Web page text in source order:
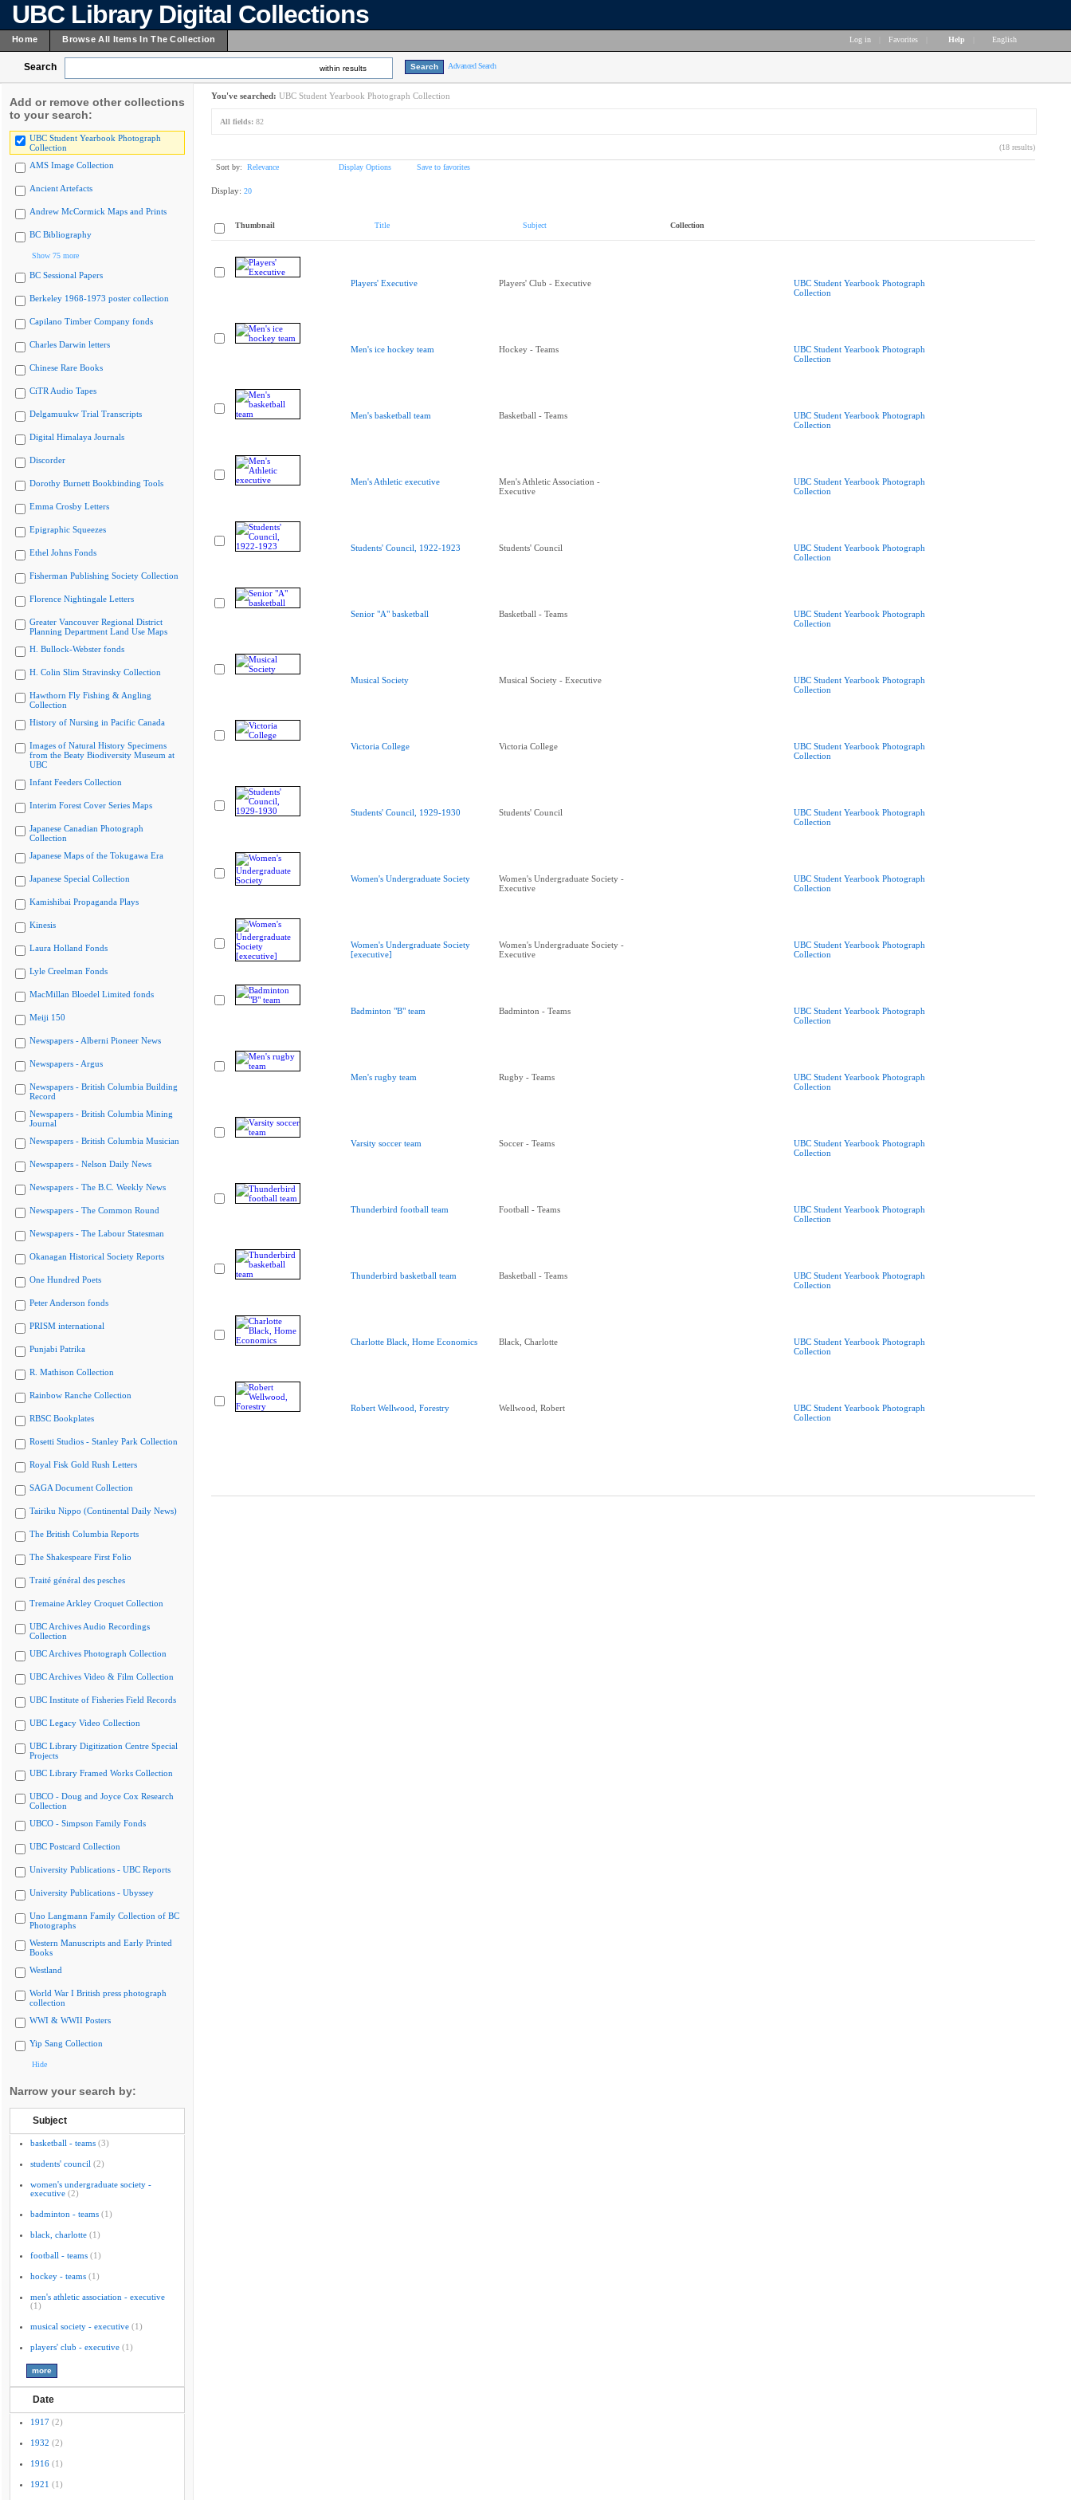
UBC Library Digital Collections
Home Browse All Items In The Collection Log in Favorites Help English
Search within results Advanced Search
Add or remove other collections
to your search:
UBC Student Yearbook Photograph
Collection
AMS Image Collection
Ancient Artefacts
Andrew McCormick Maps and Prints
BC Bibliography
Show 75 more
BC Sessional Papers
Berkeley 1968-1973 poster collection
Capilano Timber Company fonds
Charles Darwin letters
Chinese Rare Books
CiTR Audio Tapes
Delgamuukw Trial Transcripts
Digital Himalaya Journals
Discorder
Dorothy Burnett Bookbinding Tools
Emma Crosby Letters
Epigraphic Squeezes
Ethel Johns Fonds
Fisherman Publishing Society Collection
Florence Nightingale Letters
Greater Vancouver Regional District
Planning Department Land Use Maps
H. Bullock-Webster fonds
H. Colin Slim Stravinsky Collection
Hawthorn Fly Fishing & Angling
Collection
History of Nursing in Pacific Canada
Images of Natural History Specimens
from the Beaty Biodiversity Museum at
UBC
Infant Feeders Collection
Interim Forest Cover Series Maps
Japanese Canadian Photograph
Collection
Japanese Maps of the Tokugawa Era
Japanese Special Collection
Kamishibai Propaganda Plays
Kinesis
Laura Holland Fonds
Lyle Creelman Fonds
MacMillan Bloedel Limited fonds
Meiji 150
Newspapers - Alberni Pioneer News
Newspapers - Argus
Newspapers - British Columbia Building
Record
Newspapers - British Columbia Mining
Journal
Newspapers - British Columbia Musician
Newspapers - Nelson Daily News
Newspapers - The B.C. Weekly News
Newspapers - The Common Round
Newspapers - The Labour Statesman
Okanagan Historical Society Reports
One Hundred Poets
Peter Anderson fonds
PRISM international
Punjabi Patrika
R. Mathison Collection
Rainbow Ranche Collection
RBSC Bookplates
Rosetti Studios - Stanley Park Collection
Royal Fisk Gold Rush Letters
SAGA Document Collection
Tairiku Nippo (Continental Daily News)
The British Columbia Reports
The Shakespeare First Folio
Traité général des pesches
Tremaine Arkley Croquet Collection
UBC Archives Audio Recordings
Collection
UBC Archives Photograph Collection
UBC Archives Video & Film Collection
UBC Institute of Fisheries Field Records
UBC Legacy Video Collection
UBC Library Digitization Centre Special
Projects
UBC Library Framed Works Collection
UBCO - Doug and Joyce Cox Research
Collection
UBCO - Simpson Family Fonds
UBC Postcard Collection
University Publications - UBC Reports
University Publications - Ubyssey
Uno Langmann Family Collection of BC
Photographs
Western Manuscripts and Early Printed
Books
Westland
World War I British press photograph
collection
WWI & WWII Posters
Yip Sang Collection
Hide
Narrow your search by:
Subject
basketball - teams (3)
students' council (2)
women's undergraduate society -
executive (2)
badminton - teams (1)
black, charlotte (1)
football - teams (1)
hockey - teams (1)
men's athletic association - executive
(1)
musical society - executive (1)
players' club - executive (1)
Date
1917 (2)
1932 (2)
1916 (1)
1921 (1)
You've searched: UBC Student Yearbook Photograph Collection
All fields: 82
(18 results)
Sort by: Relevance Display Options Save to favorites
Display: 20
Thumbnail Title Subject Collection
Players' Executive Players' Club - Executive
UBC Student Yearbook Photograph
Collection
Men's ice hockey team Hockey - Teams
UBC Student Yearbook Photograph
Collection
Men's basketball team Basketball - Teams
UBC Student Yearbook Photograph
Collection
Men's Athletic executive
Men's Athletic Association -
Executive
UBC Student Yearbook Photograph
Collection
Students' Council, 1922-1923 Students' Council
UBC Student Yearbook Photograph
Collection
Senior "A" basketball Basketball - Teams
UBC Student Yearbook Photograph
Collection
Musical Society Musical Society - Executive
UBC Student Yearbook Photograph
Collection
Victoria College Victoria College
UBC Student Yearbook Photograph
Collection
Students' Council, 1929-1930 Students' Council
UBC Student Yearbook Photograph
Collection
Women's Undergraduate Society
Women's Undergraduate Society -
Executive
UBC Student Yearbook Photograph
Collection
Women's Undergraduate Society
[executive]
Women's Undergraduate Society -
Executive
UBC Student Yearbook Photograph
Collection
Badminton "B" team Badminton - Teams
UBC Student Yearbook Photograph
Collection
Men's rugby team Rugby - Teams
UBC Student Yearbook Photograph
Collection
Varsity soccer team Soccer - Teams
UBC Student Yearbook Photograph
Collection
Thunderbird football team Football - Teams
UBC Student Yearbook Photograph
Collection
Thunderbird basketball team Basketball - Teams
UBC Student Yearbook Photograph
Collection
Charlotte Black, Home Economics Black, Charlotte
UBC Student Yearbook Photograph
Collection
Robert Wellwood, Forestry Wellwood, Robert
UBC Student Yearbook Photograph
Collection